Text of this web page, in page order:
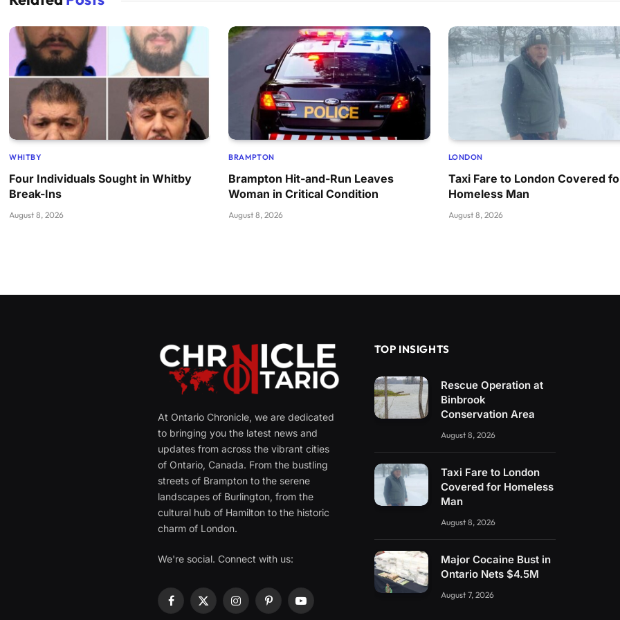
WHITBY
Four Individuals Sought in Whitby
Break-Ins
August 8, 2026
BRAMPTON
Brampton Hit-and-Run Leaves
Woman in Critical Condition
August 8, 2026
LONDON
Taxi Fare to London Covered
Homeless Man
August 8, 2026
At Ontario Chronicle, we are dedicated
to bringing you the latest news and
updates from across the vibrant cities
of Ontario, Canada. From the bustling
streets of Brampton to the serene
landscapes of Burlington, from the
cultural hub of Hamilton to the historic
charm of London.
We're social. Connect with us:
Facebook
X
InstagramPinterestYouTube
TOP INSIGHTS
Rescue Operation at
Binbrook
Conservation Area
August 8, 2026
Taxi Fare to London
Covered for Homeless
Man
August 8, 2026
Major Cocaine Bust in
Ontario Nets $4.5M
August 7, 2026